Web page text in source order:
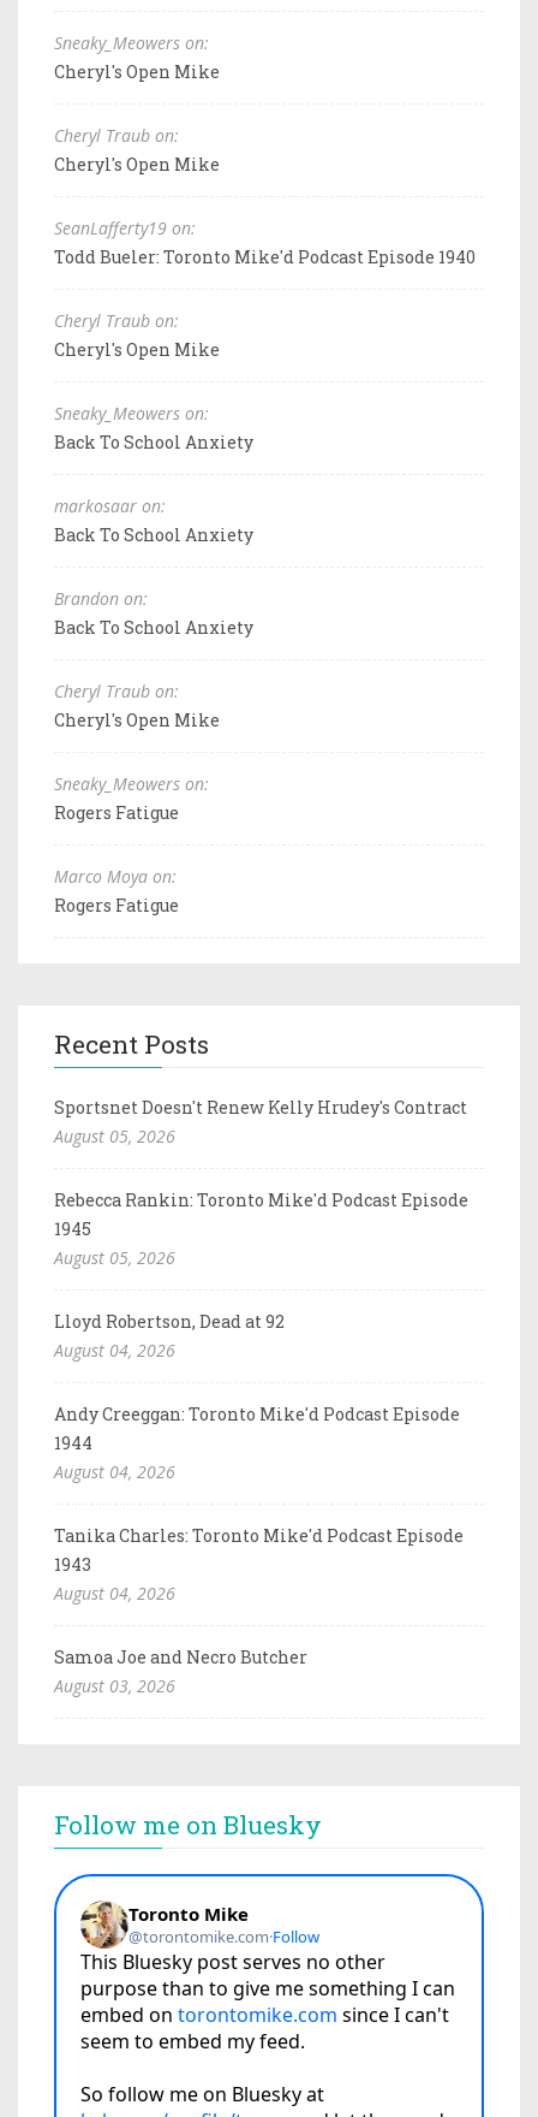
Sneaky_Meowers on:
Cheryl's Open Mike
Cheryl Traub on:
Cheryl's Open Mike
SeanLafferty19 on:
Todd Bueler: Toronto Mike'd Podcast Episode 1940
Cheryl Traub on:
Cheryl's Open Mike
Sneaky_Meowers on:
Back To School Anxiety
markosaar on:
Back To School Anxiety
Brandon on:
Back To School Anxiety
Cheryl Traub on:
Cheryl's Open Mike
Sneaky_Meowers on:
Rogers Fatigue
Marco Moya on:
Rogers Fatigue
Recent Posts
Sportsnet Doesn't Renew Kelly Hrudey's Contract
August 05, 2026
Rebecca Rankin: Toronto Mike'd Podcast Episode
1945
August 05, 2026
Lloyd Robertson, Dead at 92
August 04, 2026
Andy Creeggan: Toronto Mike'd Podcast Episode
1944
August 04, 2026
Tanika Charles: Toronto Mike'd Podcast Episode
1943
August 04, 2026
Samoa Joe and Necro Butcher
August 03, 2026
Follow me on Bluesky